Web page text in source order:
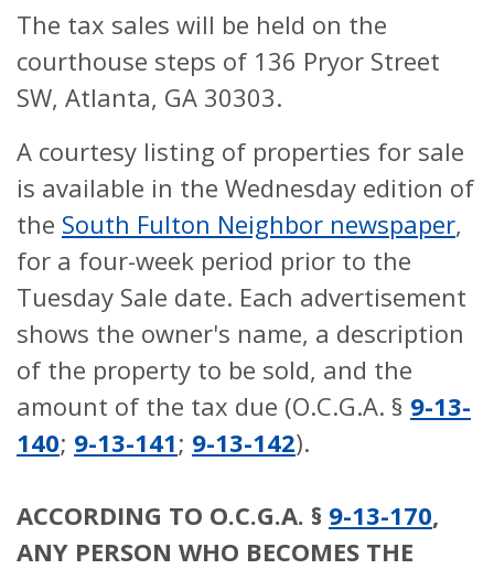
The tax sales will be held on the
courthouse steps of 136 Pryor Street
SW, Atlanta, GA 30303.
A courtesy listing of properties for sale
is available in the Wednesday edition of
the South Fulton Neighbor newspaper,
for a four-week period prior to the
Tuesday Sale date. Each advertisement
shows the owner's name, a description
of the property to be sold, and the
amount of the tax due (O.C.G.A. § 9-13-
140; 9-13-141; 9-13-142).
ACCORDING TO O.C.G.A. § 9-13-170,
ANY PERSON WHO BECOMES THE